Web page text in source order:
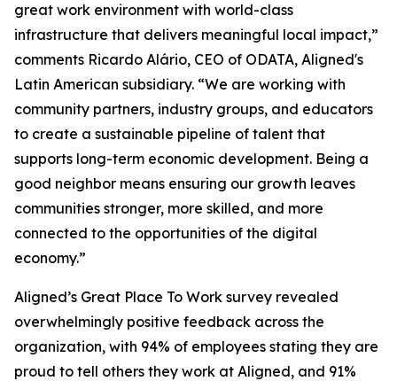
great work environment with world-class
infrastructure that delivers meaningful local impact,”
comments Ricardo Alário, CEO of ODATA, Aligned's
Latin American subsidiary. “We are working with
community partners, industry groups, and educators
to create a sustainable pipeline of talent that
supports long-term economic development. Being a
good neighbor means ensuring our growth leaves
communities stronger, more skilled, and more
connected to the opportunities of the digital
economy.”
Aligned’s Great Place To Work survey revealed
overwhelmingly positive feedback across the
organization, with 94% of employees stating they are
proud to tell others they work at Aligned, and 91%